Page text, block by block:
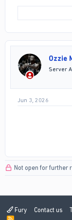
Ozzie
Server
Jun 3, 2026
Not open for further
Fury Contact us
R